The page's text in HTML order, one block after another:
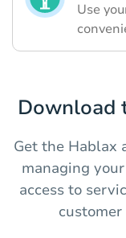
Use
Download
Get the Hablax
managing
access to